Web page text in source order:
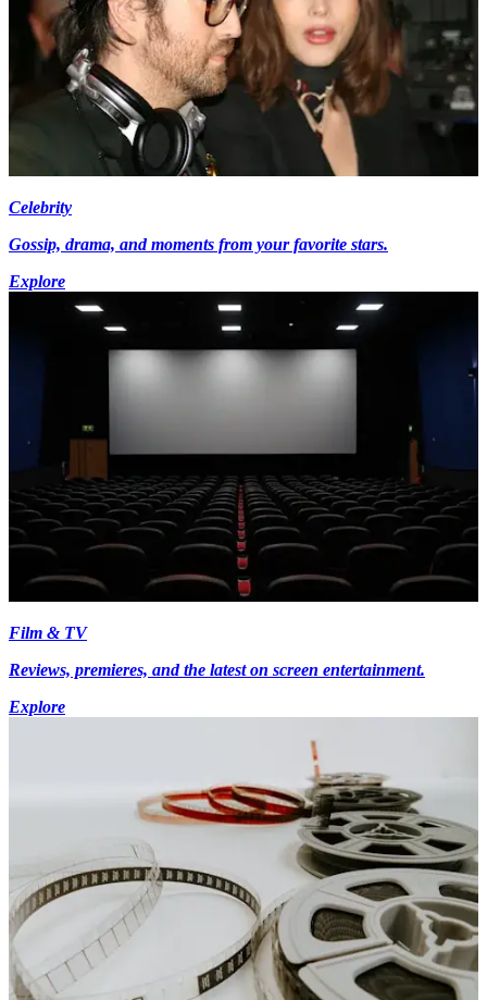
Celebrity
Gossip, drama, and moments from your favorite stars.
Explore
Film & TV
Reviews, premieres, and the latest on screen entertainment.
Explore